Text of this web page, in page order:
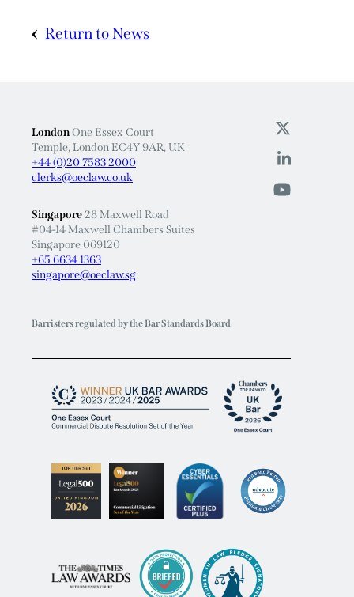
Return to News
LondonOne Essex Court
Temple, London EC4Y 9AR, UK
+44 (0)20 7583 2000
clerks@oeclaw.co.uk
Singapore28 Maxwell Road
#04-14 Maxwell Chambers Suites
Singapore 069120
+65 6634 1363
singapore@oeclaw.sg
Barristers regulated by the Bar Standards Board